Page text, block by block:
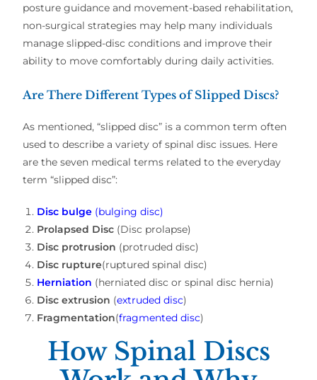
posture guidance and movement-based rehabilitation,
non-surgical strategies may help many individuals
manage slipped-disc conditions and improve their
ability to move comfortably during daily activities.
Are There Different Types of Slipped Discs?
As mentioned, “slipped disc” is a common term often
used to describe a variety of spinal disc issues. Here
are the seven medical terms related to the everyday
term “slipped disc”:
Disc bulge (bulging disc)
Prolapsed Disc (Disc prolapse)
Disc protrusion (protruded disc)
Disc rupture(ruptured spinal disc)
Herniation (herniated disc or spinal disc hernia)
Disc extrusion (extruded disc)
Fragmentation(fragmented disc)
How Spinal Discs